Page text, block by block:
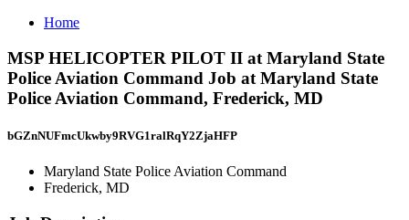
Home
MSP HELICOPTER PILOT II at Maryland State
Police Aviation Command Job at Maryland State
Police Aviation Command, Frederick, MD
bGZnNUFmcUkwby9RVG1ralRqY2ZjaHFP
Maryland State Police Aviation Command
Frederick, MD